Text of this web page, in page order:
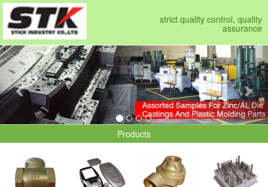
strict quality control, quality
assurance
Previous
Products